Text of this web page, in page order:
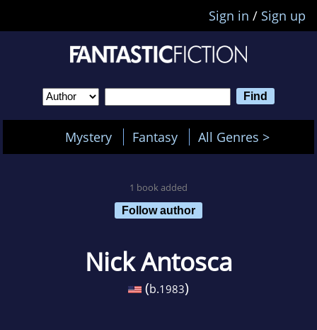
Sign in / Sign up
Mystery Fantasy All Genres >
1 book added
Follow author
Nick Antosca
(b.1983)